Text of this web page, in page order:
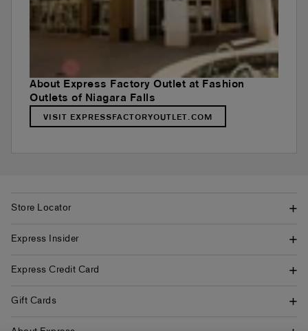
About Express Factory Outlet at Fashion
Outlets of Niagara Falls
VISIT EXPRESSFACTORYOUTLET.COM
Store Locator
Express Insider
Express Credit Card
Gift Cards